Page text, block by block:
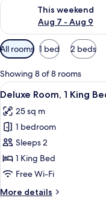
This weekend
Aug 7 - Aug 9
Available
filters
for
rooms
All rooms 1 bed 2 beds
Showing 8 of 8 rooms
View
all
photos
for
Deluxe
Room,
1
8
Deluxe Room, 1 King
25 sq m
1 bedroom
Sleeps 2
1 King Bed
Free Wi-Fi
More details
More